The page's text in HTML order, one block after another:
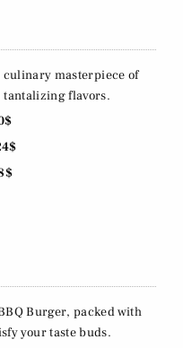
masterpiece of
flavors.
Burger, packed with
your taste buds.